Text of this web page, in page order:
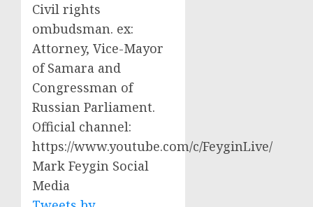
Civil rights
ombudsman. ex:
Attorney, Vice-Mayor
of Samara and
Congressman of
Russian Parliament.
Official channel:
https://www.youtube.com/c/FeyginLive/
Mark Feygin Social
Media